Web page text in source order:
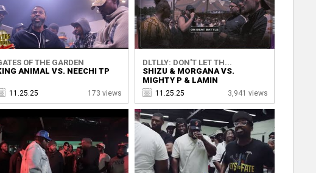
OF THE GARDEN
ANIMAL VS. NEECHI TP
11.25.25 173 views
DLTLLY: DON'T LET TH...
SHIZU & MORGANA VS.
MIGHTY P & LAMIN
11.25.25 3,941 views